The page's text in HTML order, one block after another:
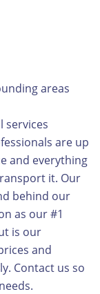
areas
services
are up
and everything
it. Our
behind our
as our #1
is our
and
Contact us so